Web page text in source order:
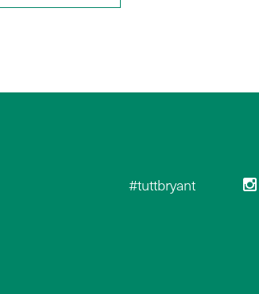
#tuttbryant